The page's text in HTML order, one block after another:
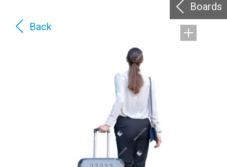
Boards
Back